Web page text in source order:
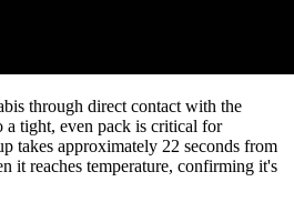
through direct contact with the
a tight, even pack is critical for
takes approximately 22 seconds from
it reaches temperature, confirming it's